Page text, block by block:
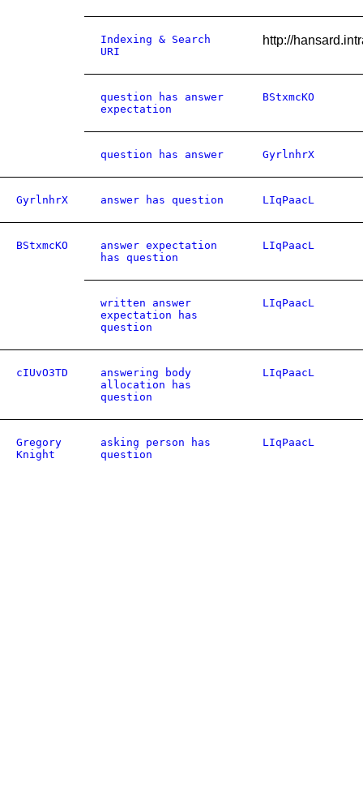
Indexing & Search
URI
http://
question has answer
expectation
BStxmcKO
question has answer GyrlnhrX
GyrlnhrX answer has question LIqPaacL
BStxmcKO
answer expectation
has question
LIqPaacL
written answer
expectation has
question
LIqPaacL
cIUvO3TD
answering body
allocation has
question
LIqPaacL
Gregory
Knight
asking person has
question
LIqPaacL